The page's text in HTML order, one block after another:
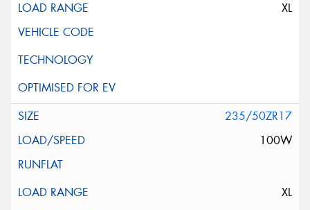
XL
235/50ZR17
100W
XL